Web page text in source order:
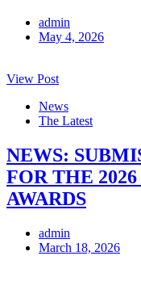
admin
May 4, 2026
View Post
News
The Latest
NEWS:
FOR THE
AWARDS
admin
March 18, 2026